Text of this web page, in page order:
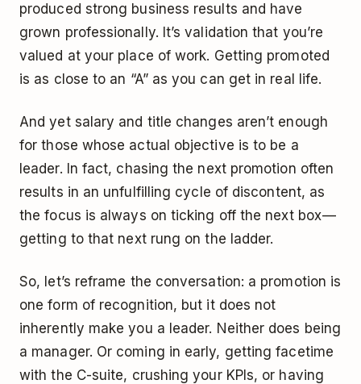
produced strong business results and have
grown professionally. It’s validation that you’re
valued at your place of work. Getting promoted
is as close to an “A” as you can get in real life.
And yet salary and title changes aren’t enough
for those whose actual objective is to be a
leader. In fact, chasing the next promotion often
results in an unfulfilling cycle of discontent, as
the focus is always on ticking off the next box —
getting to that next rung on the ladder.
So, let’s reframe the conversation: a promotion is
one form of recognition, but it does not
inherently make you a leader. Neither does being
a manager. Or coming in early, getting facetime
with the C-suite, crushing your KPIs, or having